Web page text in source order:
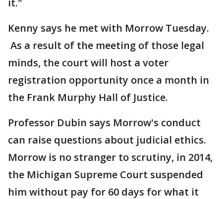
it."
Kenny says he met with Morrow Tuesday.
As a result of the meeting of those legal
minds, the court will host a voter
registration opportunity once a month in
the Frank Murphy Hall of Justice.
Professor Dubin says Morrow's conduct
can raise questions about judicial ethics.
Morrow is no stranger to scrutiny, in 2014,
the Michigan Supreme Court suspended
him without pay for 60 days for what it